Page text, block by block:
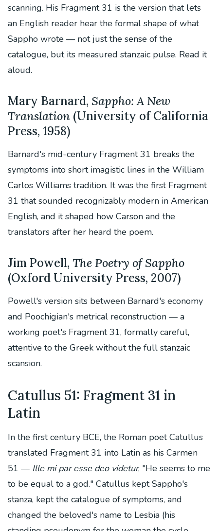
scanning. His Fragment 31 is the version that lets
an English reader hear the formal shape of what
Sappho wrote — not just the sense of the
catalogue, but its measured stanzaic pulse. Read it
aloud.
Mary Barnard, Sappho: A New
Translation (University of California
Press, 1958)
Barnard's mid-century Fragment 31 breaks the
symptoms into short imagistic lines in the William
Carlos Williams tradition. It was the first Fragment
31 that sounded recognizably modern in American
English, and it shaped how Carson and the
translators after her heard the poem.
Jim Powell, The Poetry of Sappho
(Oxford University Press, 2007)
Powell's version sits between Barnard's economy
and Poochigian's metrical reconstruction — a
working poet's Fragment 31, formally careful,
attentive to the Greek without the full stanzaic
scansion.
Catullus 51: Fragment 31 in
Latin
In the first century BCE, the Roman poet Catullus
translated Fragment 31 into Latin as his Carmen
51 — Ille mi par esse deo videtur, "He seems to me
to be equal to a god." Catullus kept Sappho's
stanza, kept the catalogue of symptoms, and
changed the beloved's name to Lesbia (his